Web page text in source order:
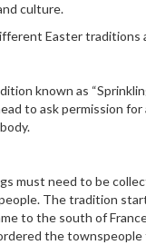
culture.
Easter
known as
to ask permission
must need to be
The tradition
to the south of
the